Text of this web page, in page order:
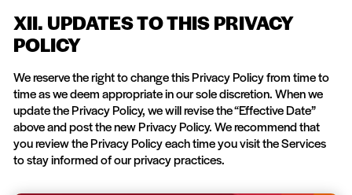
XII. UPDATES TO THIS PRIVACY
POLICY
We reserve the right to change this Privacy Policy from time to
time as we deem appropriate in our sole discretion. When we
update the Privacy Policy, we will revise the “Effective Date”
above and post the new Privacy Policy. We recommend that
you review the Privacy Policy each time you visit the Services
to stay informed of our privacy practices.